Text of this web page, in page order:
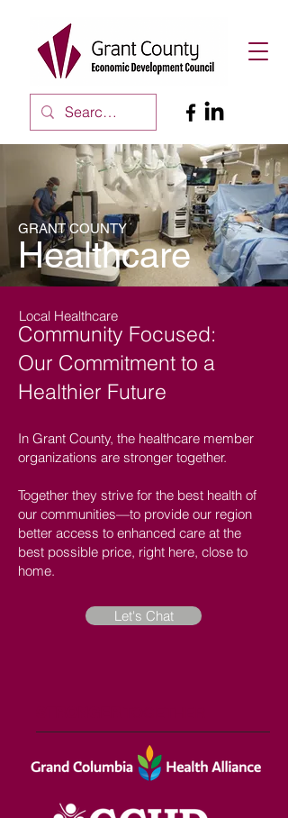
GRANT COUNTY
Healthcare
Community Focused:
Our Commitment to a
Healthier Future
Local Healthcare
In Grant County, the healthcare member
organizations are stronger together.
Together they strive for the best health of
our communities—to provide our region
better access to enhanced care at the
best possible price, right here, close to
home.
Let's Chat